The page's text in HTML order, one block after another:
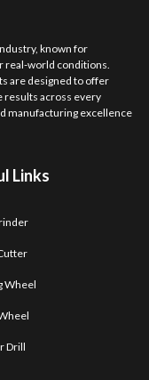
known for
real-world conditions.
are designed to offer
results across every
manufacturing excellence
Links
Wheel
Drill